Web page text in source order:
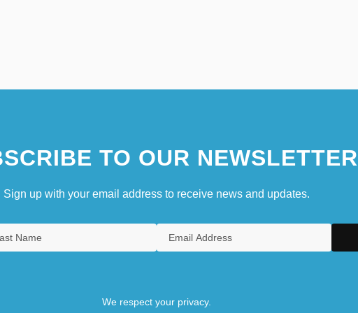
TO OUR NEWSLETTER
Sign up with your email address to receive news and updates.
We respect your privacy.